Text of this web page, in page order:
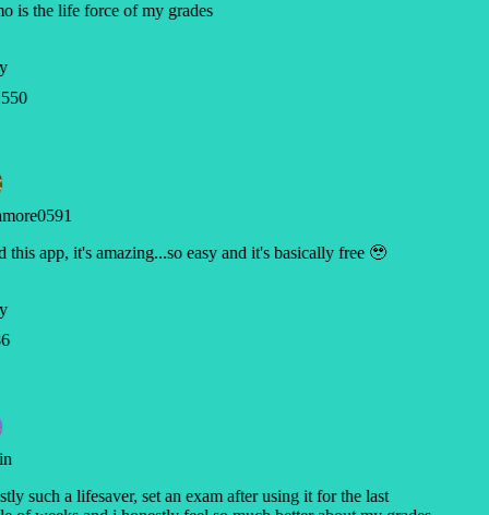
is the life force of my grades
this app, it's amazing...so easy and it's basically free 🥹
such a lifesaver, set an exam after using it for the last